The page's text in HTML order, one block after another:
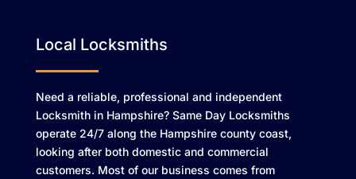
Local Locksmiths
Need a reliable, professional and independent
Locksmith in Hampshire? Same Day Locksmiths
operate 24/7 along the Hampshire county coast,
looking after both domestic and commercial
customers. Most of our business comes from